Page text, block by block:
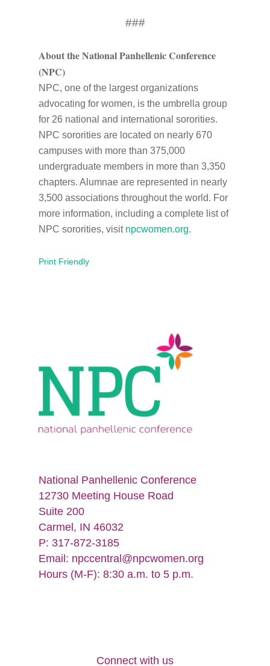
###
About the National Panhellenic Conference
(NPC)
NPC, one of the largest organizations
advocating for women, is the umbrella group
for 26 national and international sororities.
NPC sororities are located on nearly 670
campuses with more than 375,000
undergraduate members in more than 3,350
chapters. Alumnae are represented in nearly
3,500 associations throughout the world. For
more information, including a complete list of
NPC sororities, visit npcwomen.org.
Print Friendly
National Panhellenic Conference
12730 Meeting House Road
Suite 200
Carmel, IN 46032
P: 317-872-3185
Email: npccentral@npcwomen.org
Hours (M-F): 8:30 a.m. to 5 p.m.
Connect with us